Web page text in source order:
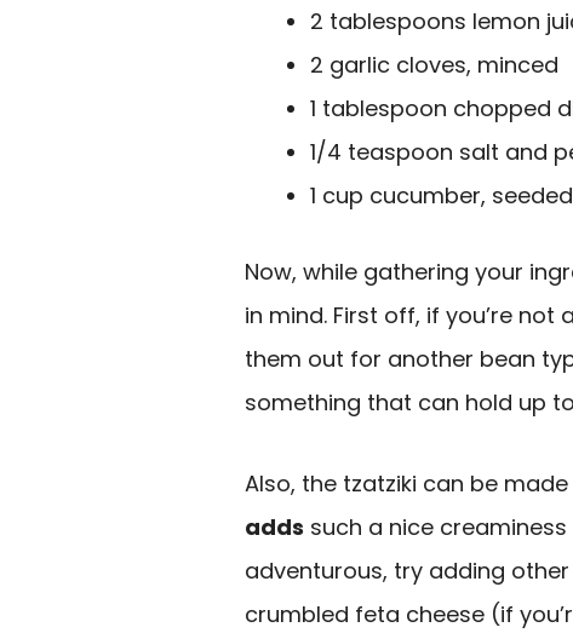
2 tablespoons lemon
2 garlic cloves, minced
1 tablespoon chopped
1/4 teaspoon salt and
1 cup cucumber,
Now, while gathering your
in mind. First off, if you’re
them out for another bean
something that can hold up
Also, the tzatziki can be
adds such a nice
adventurous, try adding
crumbled feta cheese (if